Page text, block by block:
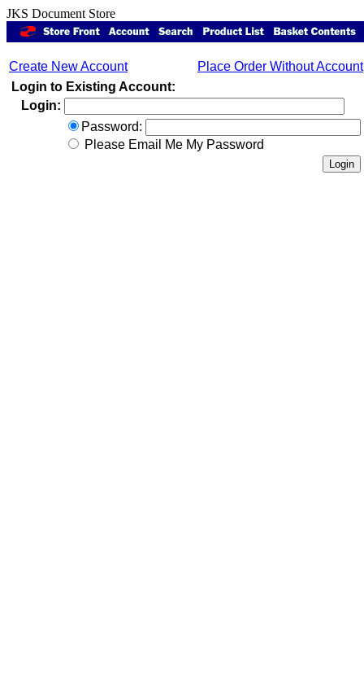
JKS Document Store
Create New Account
Place Order Without Account
Login to Existing Account:
Login:
Password:
Please Email Me My Password